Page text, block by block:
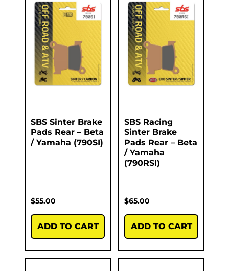
SBS Sinter Brake
Pads Rear – Beta
/ Yamaha (790SI)
$55.00
ADD TO CART
SBS Racing
Sinter Brake
Pads Rear – Beta
/ Yamaha
(790RSI)
$65.00
ADD TO CART